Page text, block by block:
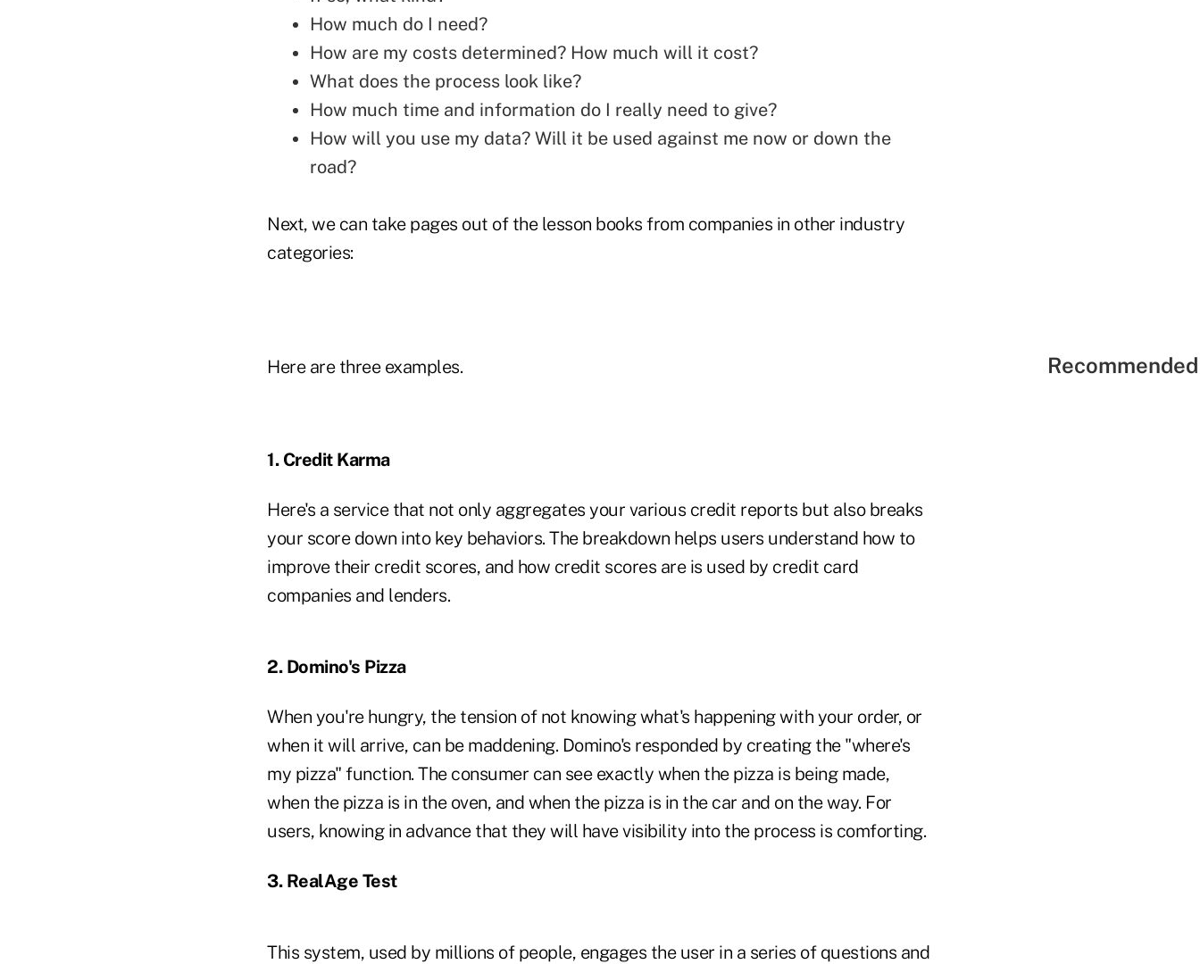
How much do I need?
How are my costs determined? How much will it cost?
What does the process look like?
How much time and information do I really need to give?
How will you use my data? Will it be used against me now or down the
road?
Next, we can take pages out of the lesson books from companies in other industry
categories:
Here are three examples.
1. Credit Karma
Here's a service that not only aggregates your various credit reports but also breaks
your score down into key behaviors. The breakdown helps users understand how to
improve their credit scores, and how credit scores are is used by credit card
companies and lenders.
2. Domino's Pizza
When you're hungry, the tension of not knowing what's happening with your order, or
when it will arrive, can be maddening. Domino's responded by creating the "where's
my pizza" function. The consumer can see exactly when the pizza is being made,
when the pizza is in the oven, and when the pizza is in the car and on the way. For
users, knowing in advance that they will have visibility into the process is comforting.
3. RealAge Test
This system, used by millions of people, engages the user in a series of questions and